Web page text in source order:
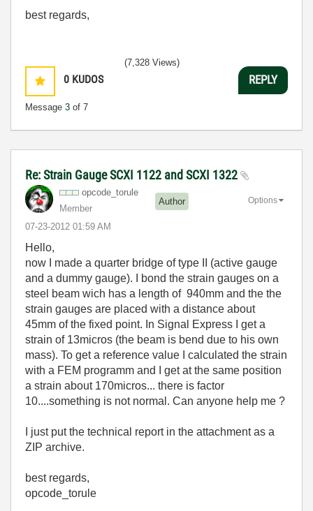
best regards,
0 KUDOS
Message 3 of 7
(7,328 Views)
REPLY
Re: Strain Gauge SCXI 1122 and SCXI 1322
opcode_torule
Member
Author
‎07-23-2012 01:59 AM
Options
Hello,
now I made a quarter bridge of type II (active gauge
and a dummy gauge). I bond the strain gauges on a
steel beam wich has a length of 940mm and the the
strain gauges are placed with a distance about
45mm of the fixed point. In Signal Express I get a
strain of 13micros (the beam is bend due to his own
mass). To get a reference value I calculated the strain
with a FEM programm and I get at the same position
a strain about 170micros... there is factor
10....something is not normal. Can anyone help me ?
I just put the technical report in the attachment as a
ZIP archive.
best regards,
opcode_torule